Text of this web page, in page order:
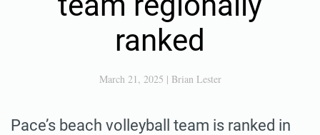
ranked
March 21, 2025 | Brian Lester
Pace’s beach volleyball team is ranked in